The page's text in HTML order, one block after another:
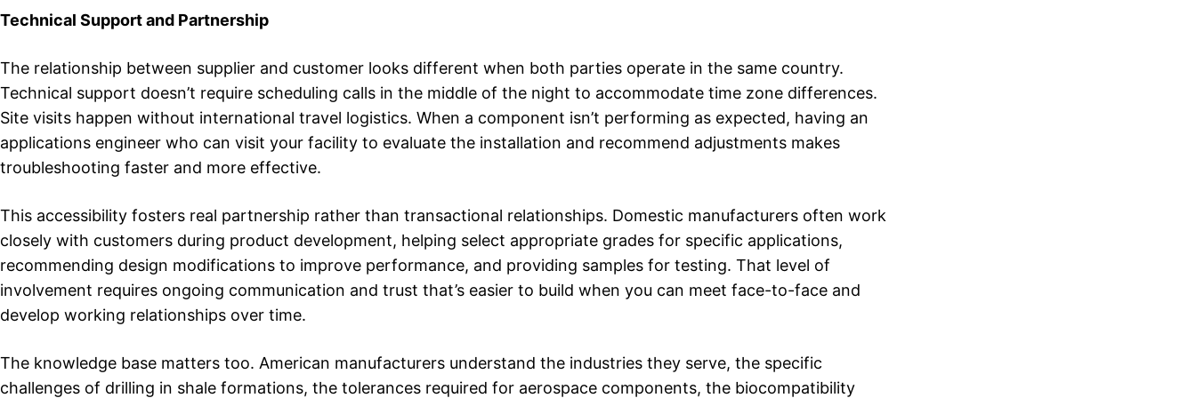
Technical Support and Partnership
The relationship between supplier and customer looks different when both parties operate in the same country.
Technical support doesn’t require scheduling calls in the middle of the night to accommodate time zone differences.
Site visits happen without international travel logistics. When a component isn’t performing as expected, having an
applications engineer who can visit your facility to evaluate the installation and recommend adjustments makes
troubleshooting faster and more effective.
This accessibility fosters real partnership rather than transactional relationships. Domestic manufacturers often work
closely with customers during product development, helping select appropriate grades for specific applications,
recommending design modifications to improve performance, and providing samples for testing. That level of
involvement requires ongoing communication and trust that’s easier to build when you can meet face-to-face and
develop working relationships over time.
The knowledge base matters too. American manufacturers understand the industries they serve, the specific
challenges of drilling in shale formations, the tolerances required for aerospace components, the biocompatibility